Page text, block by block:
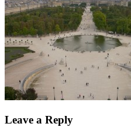
Leave a Reply